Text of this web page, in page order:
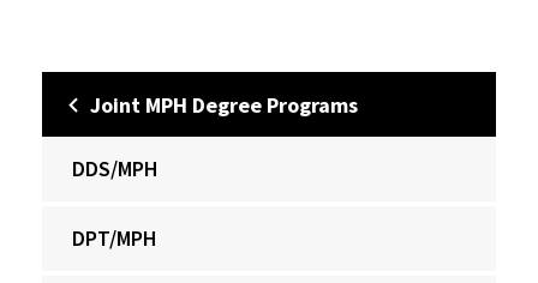
Joint MPH Degree Programs
DDS/MPH
DPT/MPH